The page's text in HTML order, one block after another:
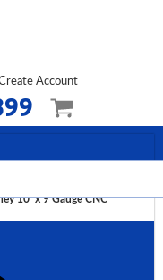
Account
10′ x 9 Gauge CNC